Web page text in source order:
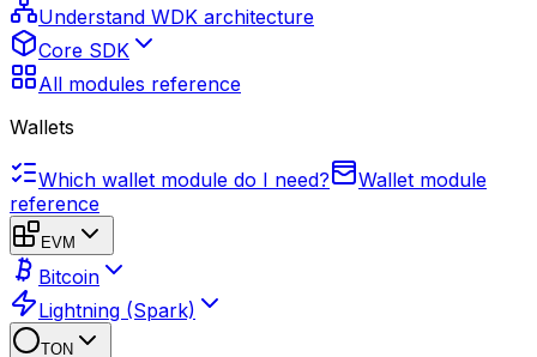
Understand WDK architecture
Core SDK
All modules reference
Wallets
Which wallet module do I need?
Wallet module
reference
EVM
Bitcoin
Lightning (Spark)
TON